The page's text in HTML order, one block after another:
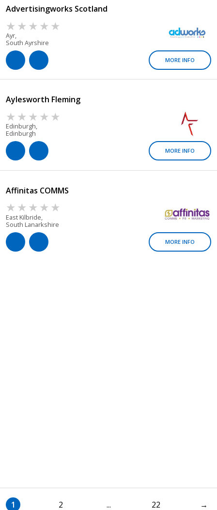
Advertisingworks Scotland
Ayr,
South Ayrshire
MORE INFO
Aylesworth Fleming
Edinburgh,
Edinburgh
MORE INFO
Affinitas COMMS
East Kilbride,
South Lanarkshire
MORE INFO
1 2 ... 22 →